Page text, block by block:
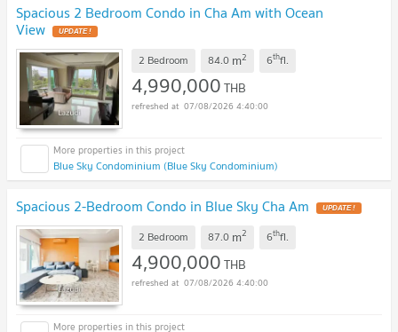
Spacious 2 Bedroom Condo in Cha Am with Ocean
View UPDATE !
2 Bedroom 84.0 m2 6thfl.
4,990,000THB
07/08/2026 4:40:00
Blue Sky Condominium (Blue Sky Condominium)
Spacious 2-Bedroom Condo in Blue Sky Cha Am UPDATE !
2 Bedroom 87.0 m2 6thfl.
4,900,000THB
07/08/2026 4:40:00